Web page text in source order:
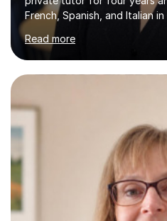
French, Spanish, and Italian
specialise in preparing
qualifications, including:-
(Cambridge, Edexcel) - A
IB and MYPAs an
equipped to help students
focusing on the skills and
success. My tutoring
Read more